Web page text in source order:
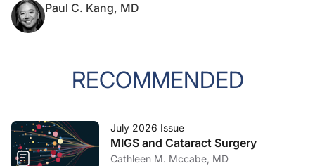
Paul C. Kang, MD
RECOMMENDED
July 2026 Issue
MIGS and Cataract Surgery
Cathleen M. Mccabe, MD